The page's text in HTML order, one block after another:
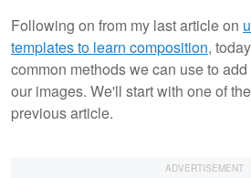
Following on from my last article on
templates to learn composition,
common methods we can use to
our images. We'll start with one of
previous article.